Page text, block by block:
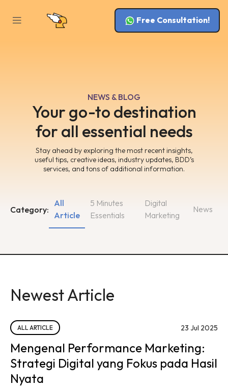
Free Consultation!
NEWS & BLOG
Your go-to destination
for all essential needs
Stay ahead by exploring the most recent insights,
useful tips, creative ideas, industry updates, BDD’s
services, and tons of additional information.
Category:
5 Minutes
Essentials
Digital
Marketing
All
Article
News
Newest Article
ALL ARTICLE 23 Jul 2025
Mengenal Performance Marketing:
Strategi Digital yang Fokus pada Hasil
Nyata